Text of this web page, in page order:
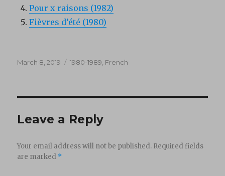
Pour x raisons (1982)
Fièvres d’été (1980)
Posted
March 8, 2019 Categories
1980-1989, French
Leave a Reply
Your email address will not be published. Required fields
are marked *